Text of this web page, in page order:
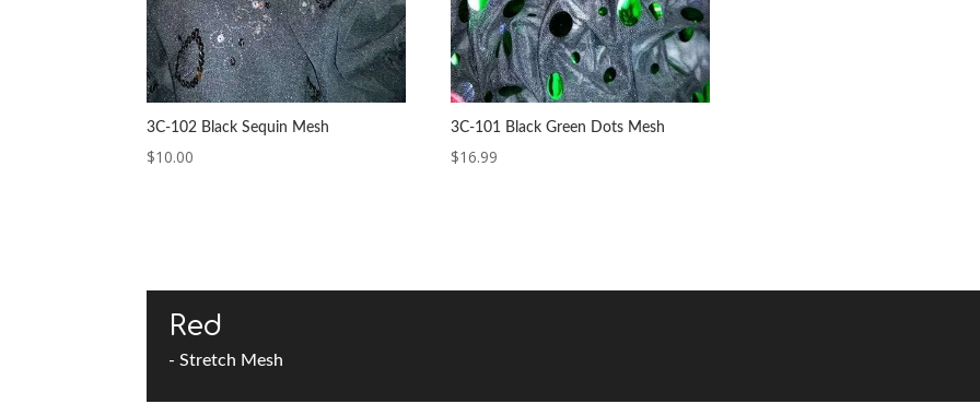
3C-102 Black Sequin Mesh
$10.00
3C-101 Black Green Dots Mesh
$16.99
Red
- Stretch Mesh